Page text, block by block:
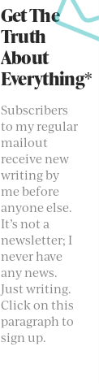
Get The
Truth
About
Everything*
Subscribers
to my regular
mailout
receive new
writing by
me before
anyone else.
It’s not a
newsletter; I
never have
any news.
Just writing.
Click on this
paragraph to
sign up.